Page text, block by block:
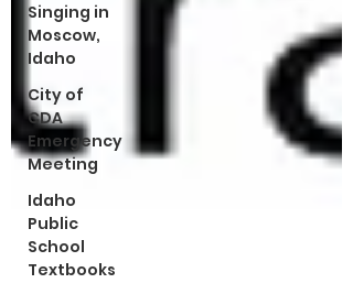
Singing in
Moscow,
Idaho
City of
CDA
Emergency
Meeting
Idaho
Public
School
Textbooks